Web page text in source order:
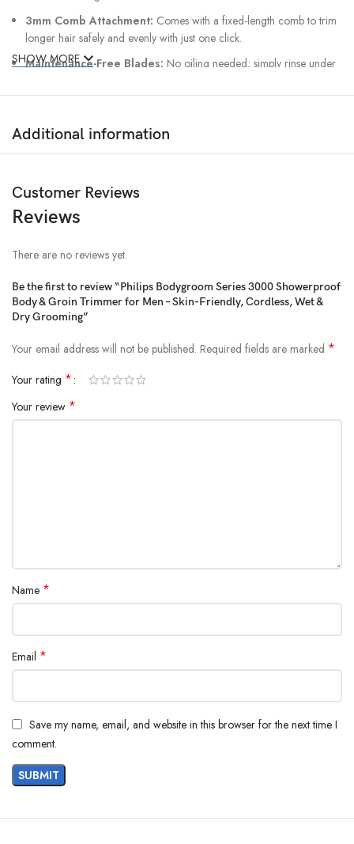
3mm Comb Attachment: Comes with a fixed-length comb to trim
longer hair safely and evenly with just one click.
Maintenance-Free Blades: No oiling needed; simply rinse under
SHOW MORE
Additional information
Customer Reviews
Reviews
There are no reviews yet.
Be the first to review “Philips Bodygroom Series 3000 Showerproof
Body & Groin Trimmer for Men – Skin-Friendly, Cordless, Wet &
Dry Grooming”
Your email address will not be published. Required fields are marked *
Your rating *
Your review *
Name *
Email *
Save my name, email, and website in this browser for the next time I
comment.